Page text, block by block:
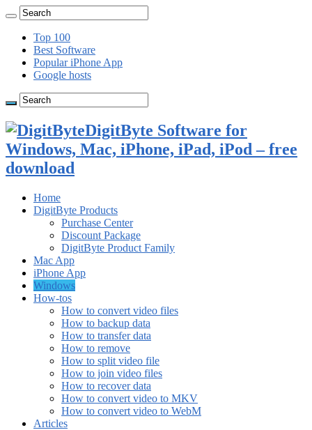
Top 100
Best Software
Popular iPhone App
Google hosts
DigitByte Software for
Windows, Mac, iPhone, iPad, iPod – free
download
Home
DigitByte Products
Purchase Center
Discount Package
DigitByte Product Family
Mac App
iPhone App
Windows
How-tos
How to convert video files
How to backup data
How to transfer data
How to remove
How to split video file
How to join video files
How to recover data
How to convert video to MKV
How to convert video to WebM
Articles